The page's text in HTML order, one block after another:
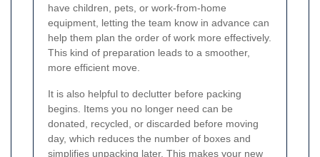
have children, pets, or work-from-home
equipment, letting the team know in advance can
help them plan the order of work more effectively.
This kind of preparation leads to a smoother,
more efficient move.
It is also helpful to declutter before packing
begins. Items you no longer need can be
donated, recycled, or discarded before moving
day, which reduces the number of boxes and
simplifies unpacking later. This makes your new